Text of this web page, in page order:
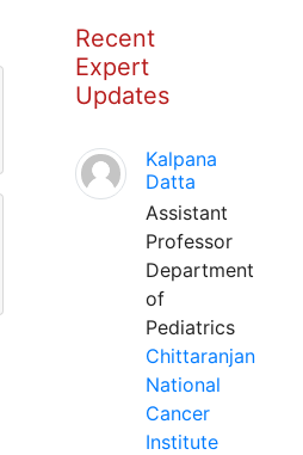
Recent
Expert
Updates
Kalpana
Datta
Assistant
Professor
Department
of
Pediatrics
Chittaranjan
National
Cancer
Institute